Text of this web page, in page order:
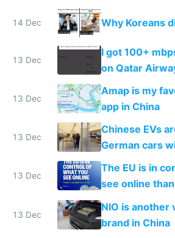
14 Dec Why Koreans
13 Dec
I got 100+
on Qatar
13 Dec
Amap is my
app in China
13 Dec
Chinese EVs
German cars
software and
13 Dec
The EU is in
see online
Services Act
13 Dec
NIO is another
brand in China